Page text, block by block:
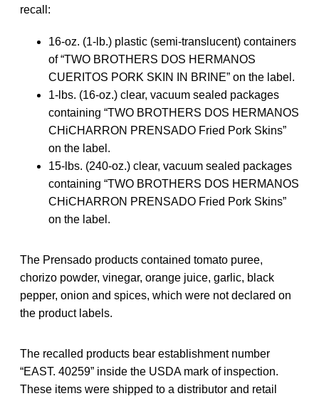
recall:
16-oz. (1-lb.) plastic (semi-translucent) containers
of “TWO BROTHERS DOS HERMANOS
CUERITOS PORK SKIN IN BRINE” on the label.
1-lbs. (16-oz.) clear, vacuum sealed packages
containing “TWO BROTHERS DOS HERMANOS
CHiCHARRON PRENSADO Fried Pork Skins”
on the label.
15-lbs. (240-oz.) clear, vacuum sealed packages
containing “TWO BROTHERS DOS HERMANOS
CHiCHARRON PRENSADO Fried Pork Skins”
on the label.
The Prensado products contained tomato puree,
chorizo powder, vinegar, orange juice, garlic, black
pepper, onion and spices, which were not declared on
the product labels.
The recalled products bear establishment number
“EAST. 40259” inside the USDA mark of inspection.
These items were shipped to a distributor and retail